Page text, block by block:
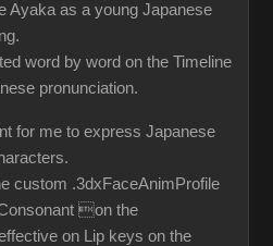
Ayaka as a young Japanese
word by word on the Timeline
pronunciation.
for me to express Japanese
custom .3dxFaceAnimProfile
on the
on Lip keys on the